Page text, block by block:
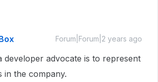
Forum|Forum|2 years ago
developer advocate is to represent
in the company.